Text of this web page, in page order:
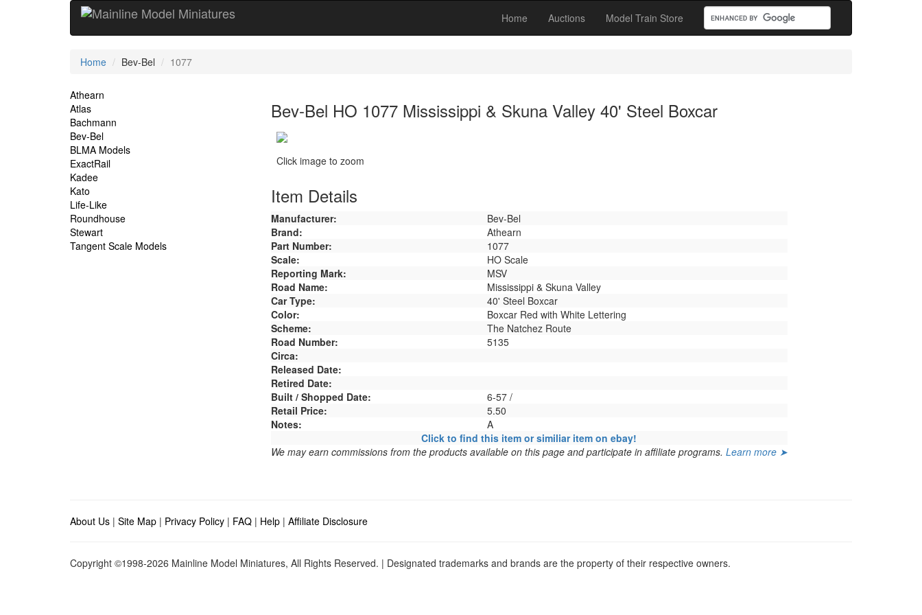
Home Auctions Model Train Store
Current
Home Bev-Bel 1077
Site
Navigation
Athearn
Atlas
Bachmann
Bev-Bel
BLMA Models
ExactRail
Kadee
Kato
Life-Like
Roundhouse
Stewart
Tangent Scale Models
Bev-Bel HO 1077 Mississippi & Skuna Valley 40' Steel Boxcar
Click image to zoom
Item Details
Manufacturer:
Bev-Bel
Brand:
Athearn
Part Number:
1077
Scale:
HO Scale
Reporting Mark:
MSV
Road Name:
Mississippi & Skuna Valley
Car Type:
40' Steel Boxcar
Color:
Boxcar Red with White Lettering
Scheme:
The Natchez Route
Road Number:
5135
Circa:
Released Date:
Retired Date:
Built / Shopped Date:
6-57 /
Retail Price:
5.50
Notes:
A
Click to find this item or similiar item on ebay!
We may earn commissions from the products available on this page and participate in affiliate programs. Learn more ➤
About Us | Site Map | Privacy Policy | FAQ | Help | Affiliate Disclosure
Copyright ©1998-2026 Mainline Model Miniatures, All Rights Reserved. | Designated trademarks and brands are the property of their respective owners.